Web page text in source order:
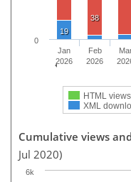
38
19
HTML views
XML
Jan
2026
Feb
2026
0
Cumulative views
Jul 2020)
6k